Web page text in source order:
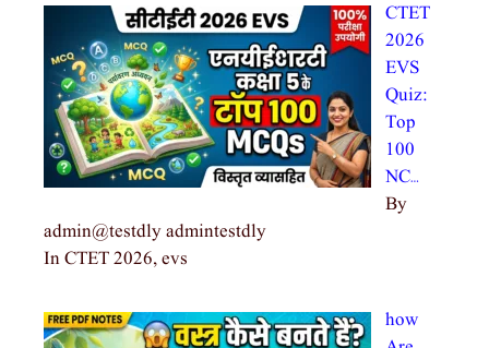
CTET
2026
EVS
Quiz:
Top
100
NC…
By
admin@testdly admintestdly
In CTET 2026, evs
how